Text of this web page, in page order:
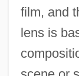
film, and
lens is